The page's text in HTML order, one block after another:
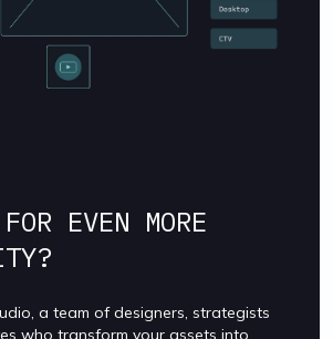
EVEN MORE
a team of designers, strategists
who transform your assets into